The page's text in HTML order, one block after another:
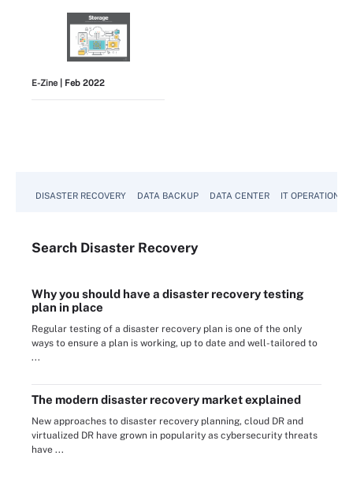
E-Zine | Feb 2022
DISASTER RECOVERY DATA BACKUP DATA CENTER IT OPERATIONS
Search Disaster Recovery
Why you should have a disaster recovery testing
plan in place
Regular testing of a disaster recovery plan is one of the only
ways to ensure a plan is working, up to date and well-tailored to
...
The modern disaster recovery market explained
New approaches to disaster recovery planning, cloud DR and
virtualized DR have grown in popularity as cybersecurity threats
have ...